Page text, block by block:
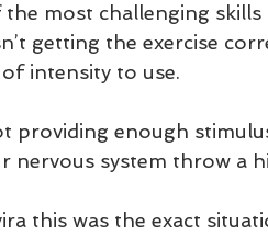
most challenging
getting the exercise
intensity to use.
providing enough
nervous system throw a
this was the exact